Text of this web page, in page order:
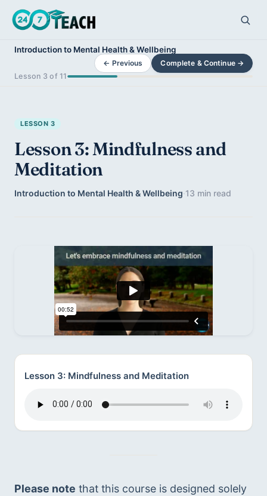
Introduction to Mental Health & Wellbeing
Lesson 3 of 11
← Previous Complete & Continue →
LESSON 3
Lesson 3: Mindfulness and
Meditation
Introduction to Mental Health & Wellbeing·13 min read
Lesson 3: Mindfulness and Meditation
Please note that this course is designed solely